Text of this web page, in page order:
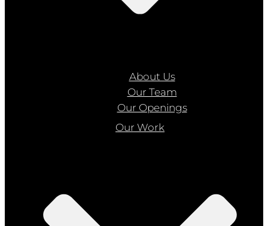
About Us
Our Team
Our Openings
Our Work